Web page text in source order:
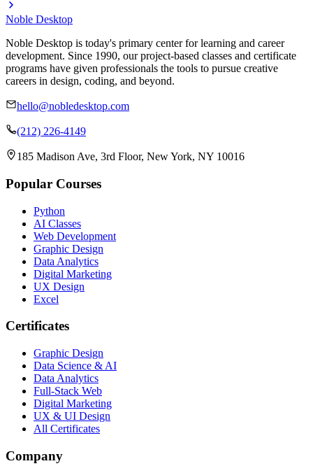
Noble Desktop
Noble Desktop is today's primary center for learning and career
development. Since 1990, our project-based classes and certificate
programs have given professionals the tools to pursue creative
careers in design, coding, and beyond.
hello@nobledesktop.com
(212) 226-4149
185 Madison Ave, 3rd Floor, New York, NY 10016
Popular Courses
Python
AI Classes
Web Development
Graphic Design
Data Analytics
Digital Marketing
UX Design
Excel
Certificates
Graphic Design
Data Science & AI
Data Analytics
Full-Stack Web
Digital Marketing
UX & UI Design
All Certificates
Company